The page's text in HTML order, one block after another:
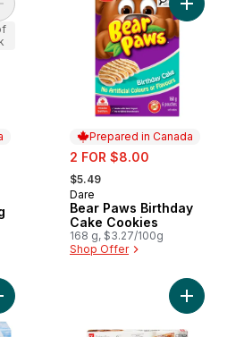
Zinc Tablets, 50 mg to cart
Prepared in Canada
sale:
2 FOR $8.00
, formerly:
$5.49
Prepared in Canada
Dare
Bear Paws Birthday
Cake Cookies
168 g, $3.27/100g
Shop Offer
Add
Sparkling Water, case to cartAdd